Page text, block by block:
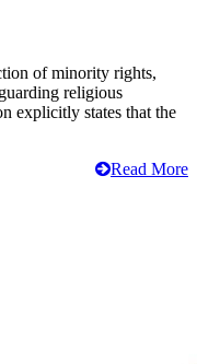
of minority rights,
religious
explicitly states that the
Read More